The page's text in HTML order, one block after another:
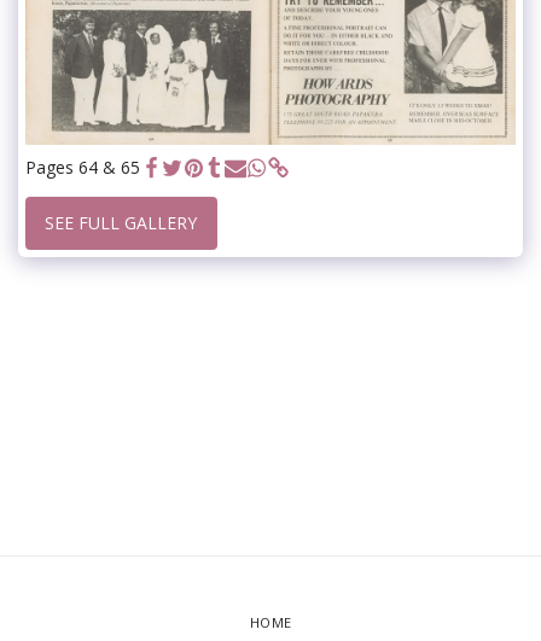
Pages 64 & 65
SEE FULL GALLERY
HOME